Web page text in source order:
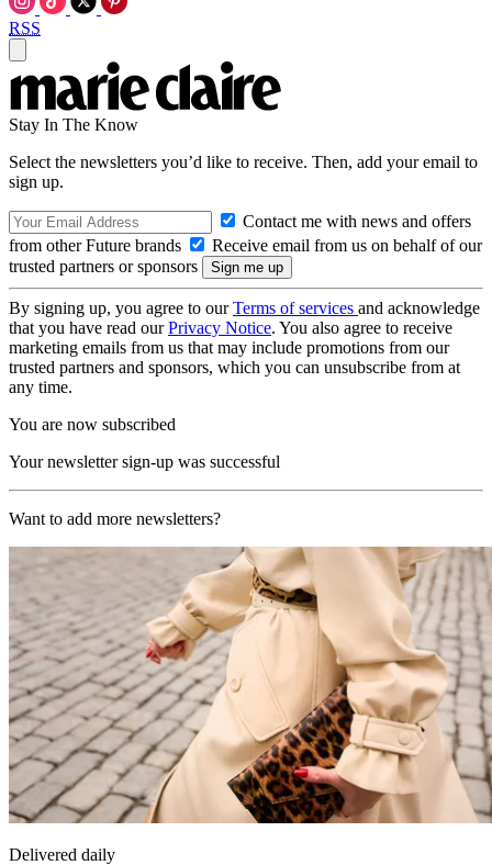
RSS
Stay In The Know
Select the newsletters you’d like to receive. Then, add your email to
sign up.
Contact me with news and offers
from other Future brands
Receive email from us on behalf of our
trusted partners or sponsors
By signing up, you agree to ourTerms of services and acknowledge
that you have read ourPrivacy Notice. You also agree to receive
marketing emails from us that may include promotions from our
trusted partners and sponsors, which you can unsubscribe from at
any time.
You are now subscribed
Your newsletter sign-up was successful
Want to add more newsletters?
Delivered daily